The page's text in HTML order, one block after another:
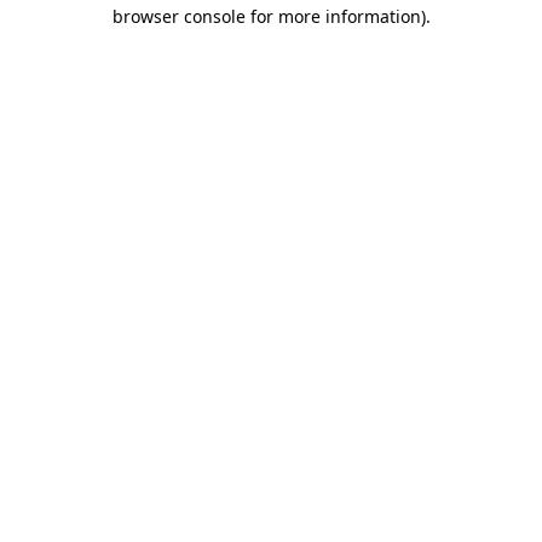
browser console for more information).